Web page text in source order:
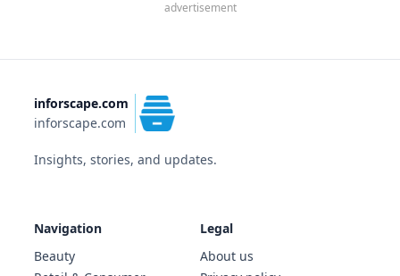
advertisement
inforscape.com
inforscape.com
Insights, stories, and updates.
Navigation
Beauty
Legal
About us